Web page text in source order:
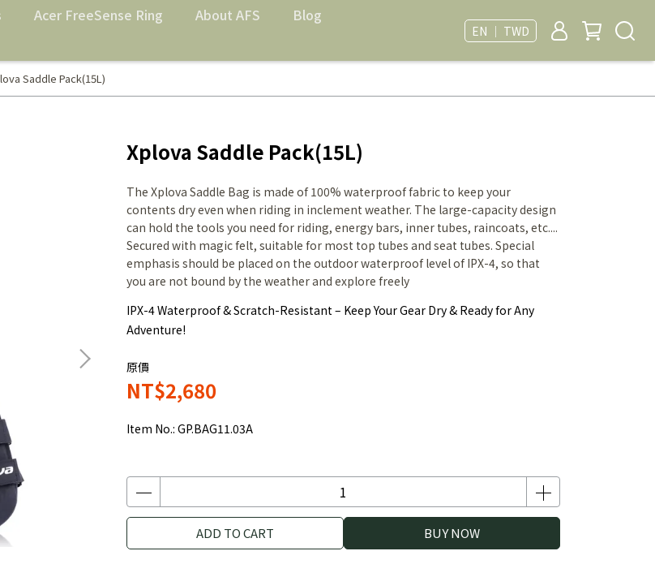
Acer FreeSense Ring About AFS
Blog
EN ｜ TWD
Saddle Pack(15L)
Xplova Saddle Pack(15L)
The Xplova Saddle Bag is made of 100% waterproof fabric to keep your
contents dry even when riding in inclement weather. The large-capacity design
can hold the tools you need for riding, energy bars, inner tubes, raincoats, etc....
Secured with magic felt, suitable for most top tubes and seat tubes. Special
emphasis should be placed on the outdoor waterproof level of IPX-4, so that
you are not bound by the weather and explore freely
IPX-4 Waterproof & Scratch-Resistant – Keep Your Gear Dry & Ready for Any
Adventure!
原價
NT$2,680
Item No.: GP.BAG11.03A
ADD TO CART BUY NOW